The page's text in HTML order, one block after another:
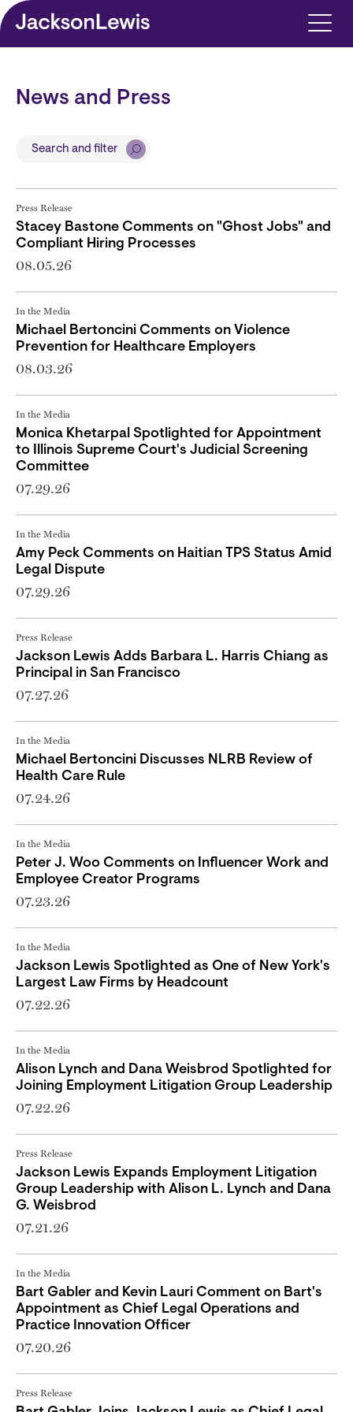
Skip to main content
News and Press
Search and filter
Press Release
Stacey Bastone Comments on "Ghost Jobs" and
Compliant Hiring Processes
08.05.26
In the Media
Michael Bertoncini Comments on Violence
Prevention for Healthcare Employers
08.03.26
In the Media
Monica Khetarpal Spotlighted for Appointment
to Illinois Supreme Court's Judicial Screening
Committee
07.29.26
In the Media
Amy Peck Comments on Haitian TPS Status Amid
Legal Dispute
07.29.26
Press Release
Jackson Lewis Adds Barbara L. Harris Chiang as
Principal in San Francisco
07.27.26
In the Media
Michael Bertoncini Discusses NLRB Review of
Health Care Rule
07.24.26
In the Media
Peter J. Woo Comments on Influencer Work and
Employee Creator Programs
07.23.26
In the Media
Jackson Lewis Spotlighted as One of New York's
Largest Law Firms by Headcount
07.22.26
In the Media
Alison Lynch and Dana Weisbrod Spotlighted for
Joining Employment Litigation Group Leadership
07.22.26
Press Release
Jackson Lewis Expands Employment Litigation
Group Leadership with Alison L. Lynch and Dana
G. Weisbrod
07.21.26
In the Media
Bart Gabler and Kevin Lauri Comment on Bart's
Appointment as Chief Legal Operations and
Practice Innovation Officer
07.20.26
Press Release